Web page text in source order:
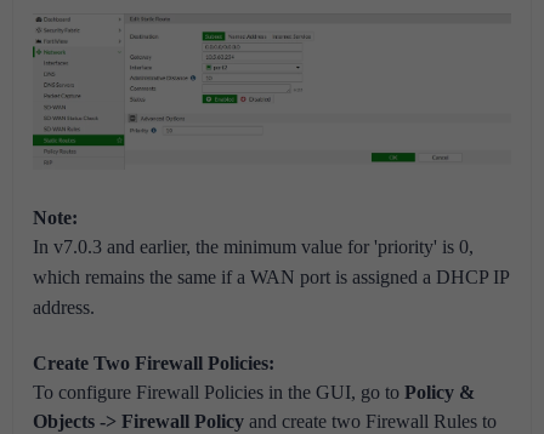
Note:
In v7.0.3 and earlier, the minimum value for 'priority' is 0,
which remains the same if a WAN port is assigned a DHCP IP
address.
Create Two Firewall Policies:
To configure Firewall Policies in the GUI, go to Policy &
Objects -> Firewall Policy and create two Firewall Rules to